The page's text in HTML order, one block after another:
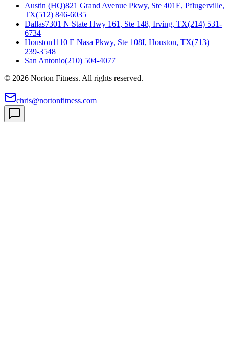
Austin (HQ)821 Grand Avenue Pkwy, Ste 401E, Pflugerville,
TX(512) 846-6035
Dallas7301 N State Hwy 161, Ste 148, Irving, TX(214) 531-
6734
Houston1110 E Nasa Pkwy, Ste 108I, Houston, TX(713)
239-3548
San Antonio(210) 504-4077
© 2026 Norton Fitness. All rights reserved.
chris@nortonfitness.com